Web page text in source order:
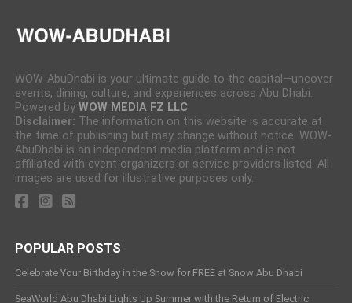
WOW-AbuDhabi is your ultimate guide to the capital—uncover
events, dining, culture, and experiences across Abu Dhabi.
Powered by WOW MEDIA FZ LLC
Disclaimer: The information on this website is accurate at
the time of publishing but may change without notice. WOW-
AbuDhabi is an independent media platform and is not
affiliated with event organizers or service providers listed. All
images are used for illustrative purposes only.
POPULAR POSTS
Celebrate Your Birthday in the Snow for FREE at Snow Abu Dhabi
SeaWorld Abu Dhabi Lights Up Summer with the Return of Electric